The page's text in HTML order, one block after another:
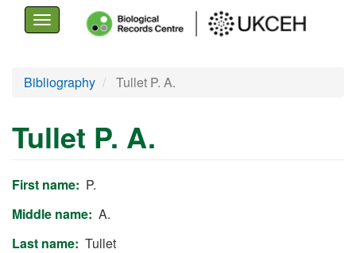
Skip
content
Toggle
navigation
Bibliography Tullet P. A.
Tullet P. A.
First name
P.
Middle name A.
Last name Tullet